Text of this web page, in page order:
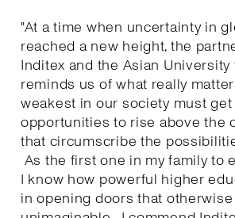
"At a time when uncertainty in
reached a new height, the
Inditex and the Asian University
reminds us of what really
weakest in our society must get
opportunities to rise above the
that circumscribe the
As the first one in my family to
I know how powerful higher
in opening doors that